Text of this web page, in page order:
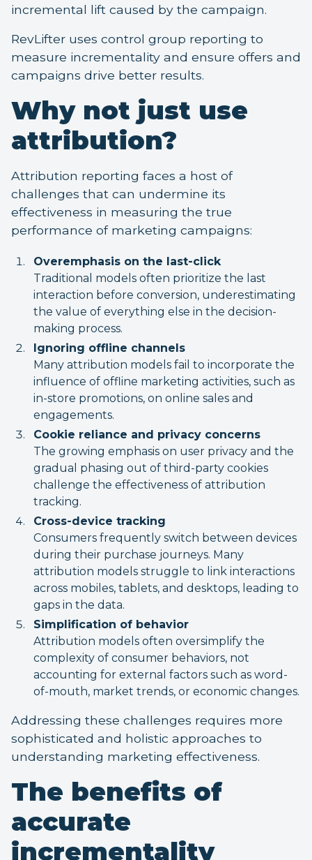
incremental lift caused by the campaign.
RevLifter uses control group reporting to
measure incrementality and ensure offers and
campaigns drive better results.
Why not just use
attribution?
Attribution reporting faces a host of
challenges that can undermine its
effectiveness in measuring the true
performance of marketing campaigns:
Overemphasis on the last-click
Traditional models often prioritize the last
interaction before conversion, underestimating
the value of everything else in the decision-
making process.
Ignoring offline channels
Many attribution models fail to incorporate the
influence of offline marketing activities, such as
in-store promotions, on online sales and
engagements.
Cookie reliance and privacy concerns
The growing emphasis on user privacy and the
gradual phasing out of third-party cookies
challenge the effectiveness of attribution
tracking.
Cross-device tracking
Consumers frequently switch between devices
during their purchase journeys. Many
attribution models struggle to link interactions
across mobiles, tablets, and desktops, leading to
gaps in the data.
Simplification of behavior
Attribution models often oversimplify the
complexity of consumer behaviors, not
accounting for external factors such as word-
of-mouth, market trends, or economic changes.
Addressing these challenges requires more
sophisticated and holistic approaches to
understanding marketing effectiveness.
The benefits of
accurate
incrementality